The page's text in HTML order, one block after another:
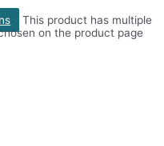
This product has multiple
on the product page